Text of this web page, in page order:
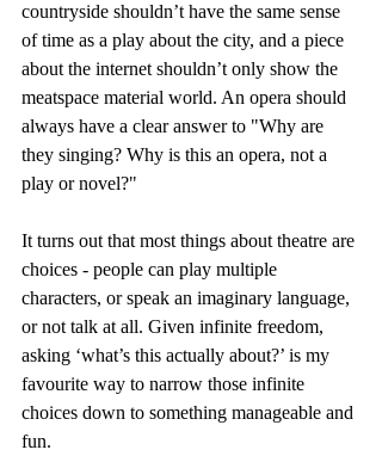
countryside shouldn’t have the same sense
of time as a play about the city, and a piece
about the internet shouldn’t only show the
meatspace material world. An opera should
always have a clear answer to "Why are
they singing? Why is this an opera, not a
play or novel?"
It turns out that most things about theatre are
choices - people can play multiple
characters, or speak an imaginary language,
or not talk at all. Given infinite freedom,
asking ‘what’s this actually about?’ is my
favourite way to narrow those infinite
choices down to something manageable and
fun.